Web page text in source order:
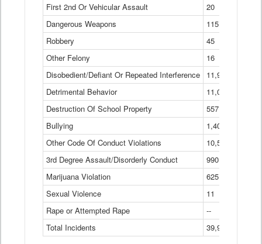
First 2nd Or Vehicular Assault
20
Dangerous Weapons
115
Robbery
45
Other Felony
16
Disobedient/Defiant Or Repeated Interference
11,921
Detrimental Behavior
11,040
Destruction Of School Property
557
Bullying
1,401
Other Code Of Conduct Violations
10,574
3rd Degree Assault/Disorderly Conduct
990
Marijuana Violation
625
Sexual Violence
11
Rape or Attempted Rape
--
Total Incidents
39,966